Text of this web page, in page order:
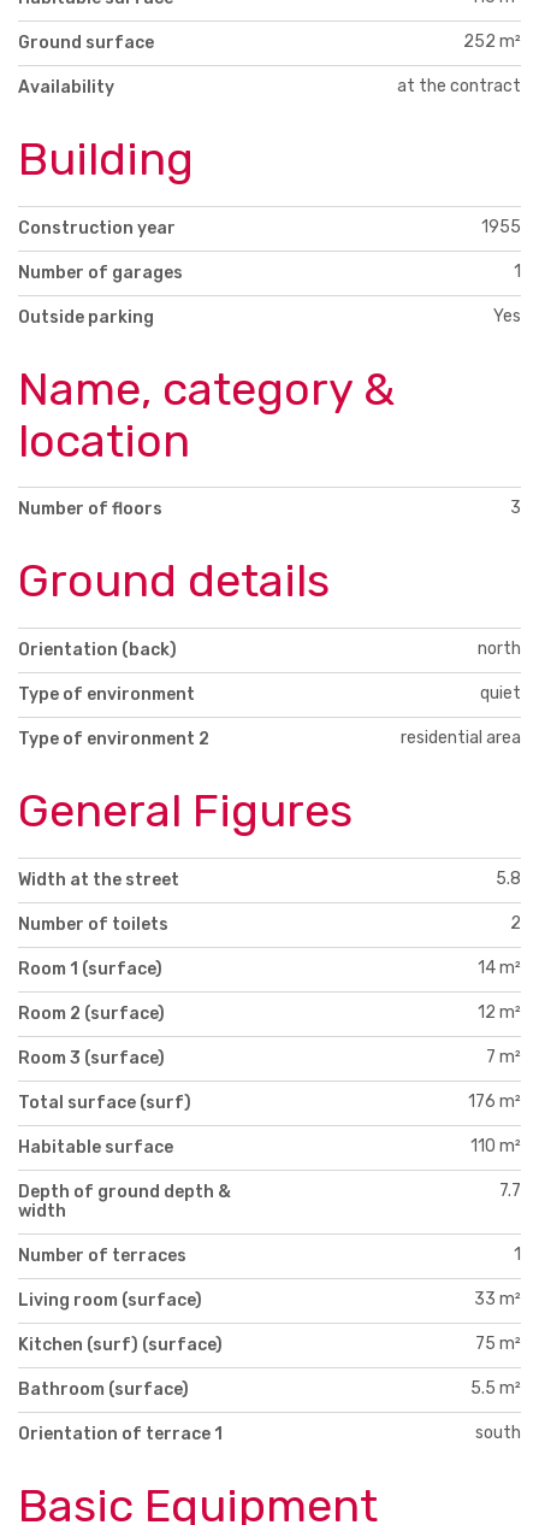
Ground surface 252 m²
Availability at the contract
Building
Construction year 1955
Number of garages 1
Outside parking Yes
Name, category &
location
Number of floors 3
Ground details
Orientation (back) north
Type of environment quiet
Type of environment 2 residential area
General Figures
Width at the street 5.8
Number of toilets 2
Room 1 (surface) 14 m²
Room 2 (surface) 12 m²
Room 3 (surface) 7 m²
Total surface (surf) 176 m²
Habitable surface 110 m²
Depth of ground depth &
width
7.7
Number of terraces 1
Living room (surface) 33 m²
Kitchen (surf) (surface) 75 m²
Bathroom (surface) 5.5 m²
Orientation of terrace 1 south
Basic Equipment